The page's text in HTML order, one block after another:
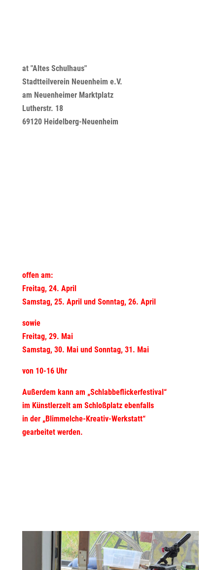
at "Altes Schulhaus"
Stadtteilverein Neuenheim e.V.
am Neuenheimer Marktplatz
Lutherstr. 18
69120 Heidelberg-Neuenheim
offen am:
Freitag, 24. April
Samstag, 25. April und Sonntag, 26. April
sowie
Freitag, 29. Mai
Samstag, 30. Mai und Sonntag, 31. Mai
von 10-16 Uhr
Außerdem kann am „Schlabbeflickerfestival“
im Künstlerzelt am Schloßplatz ebenfalls
in der „Blimmelche-Kreativ-Werkstatt“
gearbeitet werden.